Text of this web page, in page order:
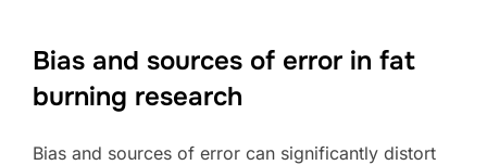
Bias and sources of error in fat
burning research
Bias and sources of error can significantly distort